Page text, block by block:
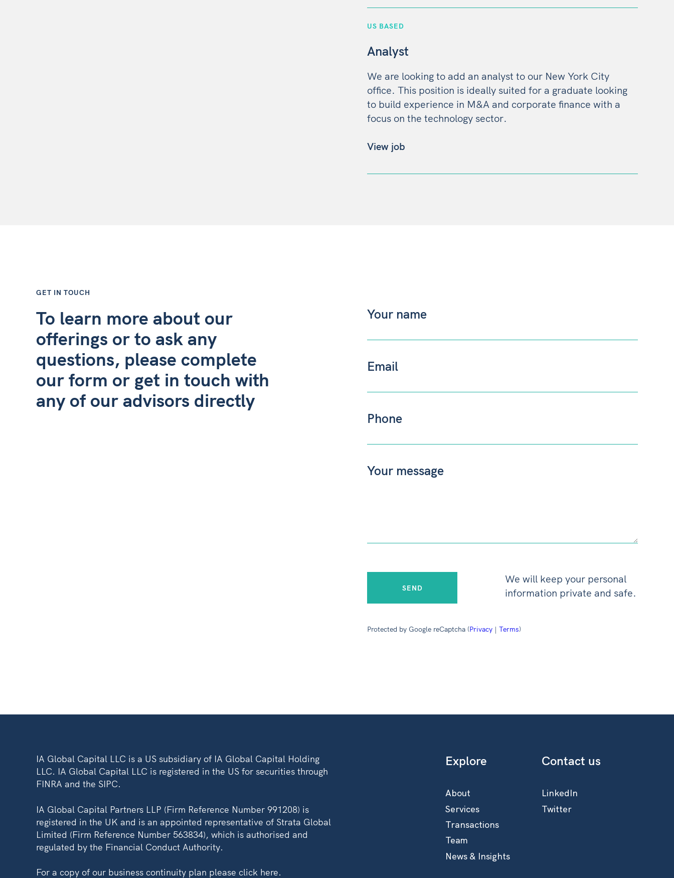
US BASED
Analyst
We are looking to add an analyst to our New York City
office. This position is ideally suited for a graduate looking
to build experience in M&A and corporate finance with a
focus on the technology sector.
View job
GET IN TOUCH
To learn more about our
offerings or to ask any
questions, please complete
our form or get in touch with
any of our advisors directly
We will keep your personal
information private and safe.
Protected by Google reCaptcha (Privacy | Terms)
IA Global Capital LLC is a US subsidiary of IA Global Capital Holding
LLC. IA Global Capital LLC is registered in the US for securities through
FINRA and the SIPC.
IA Global Capital Partners LLP (Firm Reference Number 991208) is
registered in the UK and is an appointed representative of Strata Global
Limited (Firm Reference Number 563834), which is authorised and
regulated by the Financial Conduct Authority.
For a copy of our business continuity plan please click here.
Explore
About
Services
Transactions
Team
News & Insights
Contact us
LinkedIn
Twitter